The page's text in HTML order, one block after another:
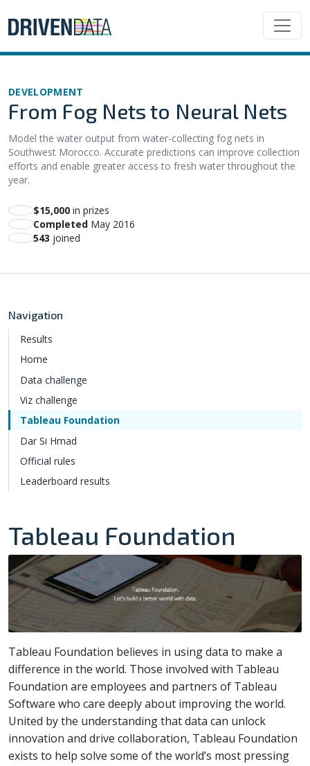
DEVELOPMENT
From Fog Nets to Neural Nets
Model the water output from water-collecting fog nets in
Southwest Morocco. Accurate predictions can improve collection
efforts and enable greater access to fresh water throughout the
year.
$15,000 in prizes
Completed May 2016
543 joined
Navigation
Results
Home
Data challenge
Viz challenge
Tableau Foundation
Dar Si Hmad
Official rules
Leaderboard results
Tableau Foundation
Tableau Foundation believes in using data to make a
difference in the world. Those involved with Tableau
Foundation are employees and partners of Tableau
Software who care deeply about improving the world.
United by the understanding that data can unlock
innovation and drive collaboration, Tableau Foundation
exists to help solve some of the world’s most pressing